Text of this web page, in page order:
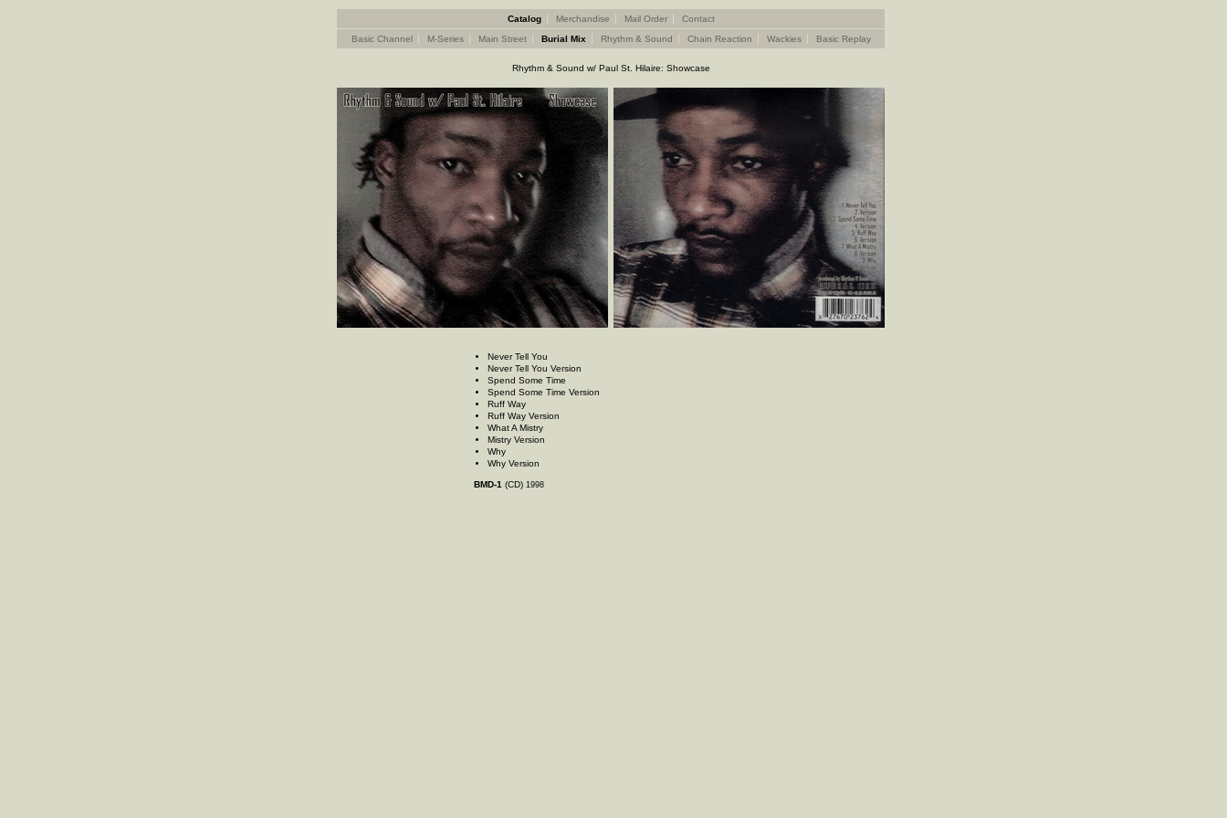
Catalog Merchandise Mail Order
Contact
Basic Channel
M-Series Main Street Burial Mix Rhythm & Sound Chain Reaction Wackies Basic Replay
Rhythm & Sound w/ Paul St. Hilaire: Showcase
Never Tell You
Never Tell You Version
Spend Some Time
Spend Some Time Version
Ruff Way
Ruff Way Version
What A Mistry
Mistry Version
Why
Why Version
BMD-1 (CD) 1998